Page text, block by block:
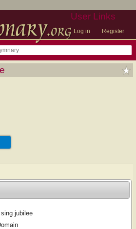
User Links
Log in Register
jubilee